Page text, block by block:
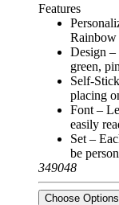
Features
Rainbow
Design –
green,
Self-
placing
Font –
easily
Set –
be
349048
Choose Options